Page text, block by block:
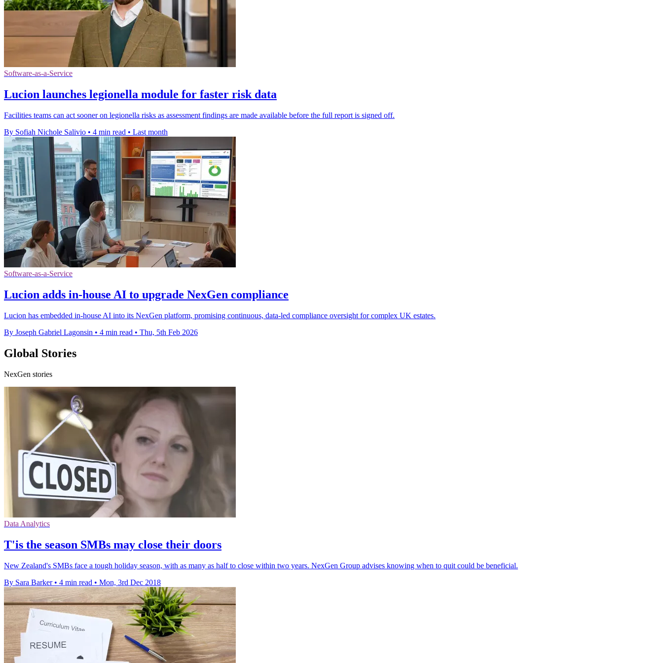
Software-as-a-Service
Lucion launches legionella module for faster risk data
Facilities teams can act sooner on legionella risks as assessment findings are made available before the full report is signed off.
By Sofiah Nichole Salivio • 4 min read • Last month
Software-as-a-Service
Lucion adds in-house AI to upgrade NexGen compliance
Lucion has embedded in-house AI into its NexGen platform, promising continuous, data-led compliance oversight for complex UK estates.
By Joseph Gabriel Lagonsin • 4 min read • Thu, 5th Feb 2026
Global Stories
NexGen stories
Data Analytics
T'is the season SMBs may close their doors
New Zealand's SMBs face a tough holiday season, with as many as half to close within two years. NexGen Group advises knowing when to quit could be beneficial.
By Sara Barker • 4 min read • Mon, 3rd Dec 2018